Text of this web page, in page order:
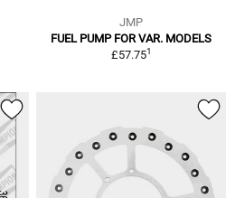
JMP
FUEL PUMP FOR VAR. MODELS
£57.751